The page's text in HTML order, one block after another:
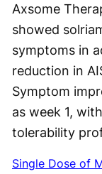
Axsome
showed
symptoms in
reduction in
Symptom
as week 1,
tolerability
Single Dose of